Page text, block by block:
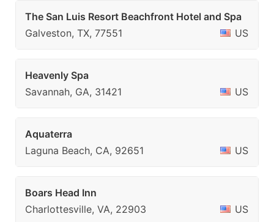
The San Luis Resort Beachfront Hotel and Spa
Galveston, TX, 77551
US
Heavenly Spa
Savannah, GA, 31421
US
Aquaterra
Laguna Beach, CA, 92651
US
Boars Head Inn
Charlottesville, VA, 22903
US